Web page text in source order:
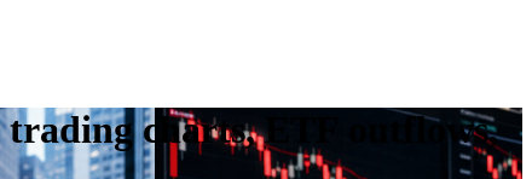
trading charts, ETF outflows,